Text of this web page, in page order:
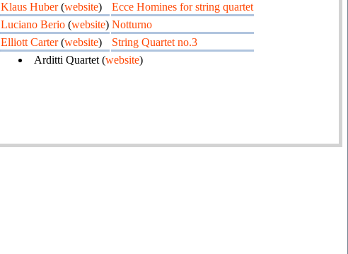
Klaus Huber(website)
Ecce Homines for string quartet
Luciano Berio(website) Notturno
Elliott Carter(website)
String Quartet no.3
Arditti Quartet (website)